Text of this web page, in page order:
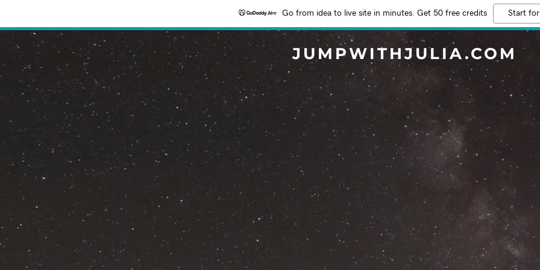
Go from idea to live site in minutes. Get 50 free credits Start
JUMPWITHJULIA.COM